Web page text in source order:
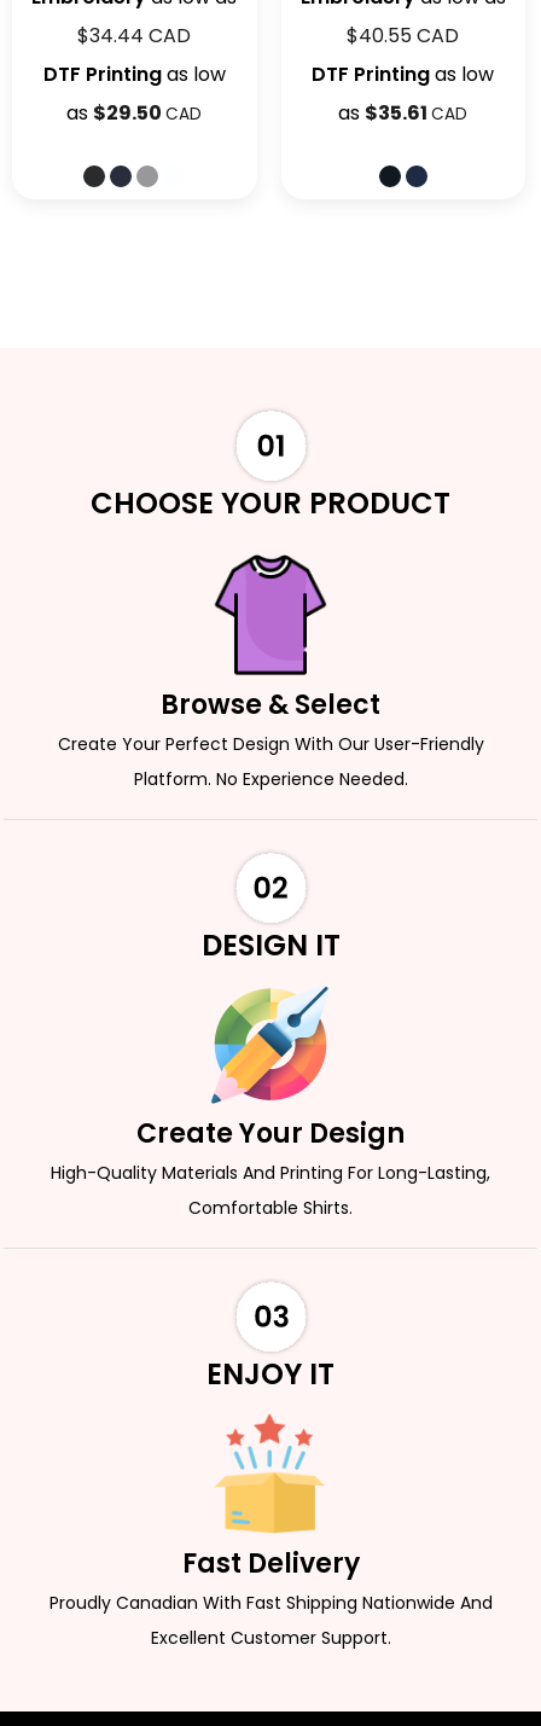
$34.44CAD
DTF Printingas low
as $29.50CAD
$40.55CAD
DTF Printingas low
as $35.61CAD
CHOOSE YOUR PRODUCT
Browse & Select
Create Your Perfect Design With Our User-Friendly
Platform. No Experience Needed.
DESIGN IT
Create Your Design
High-Quality Materials And Printing For Long-Lasting,
Comfortable Shirts.
ENJOY IT
Fast Delivery
Proudly Canadian With Fast Shipping Nationwide And
Excellent Customer Support.